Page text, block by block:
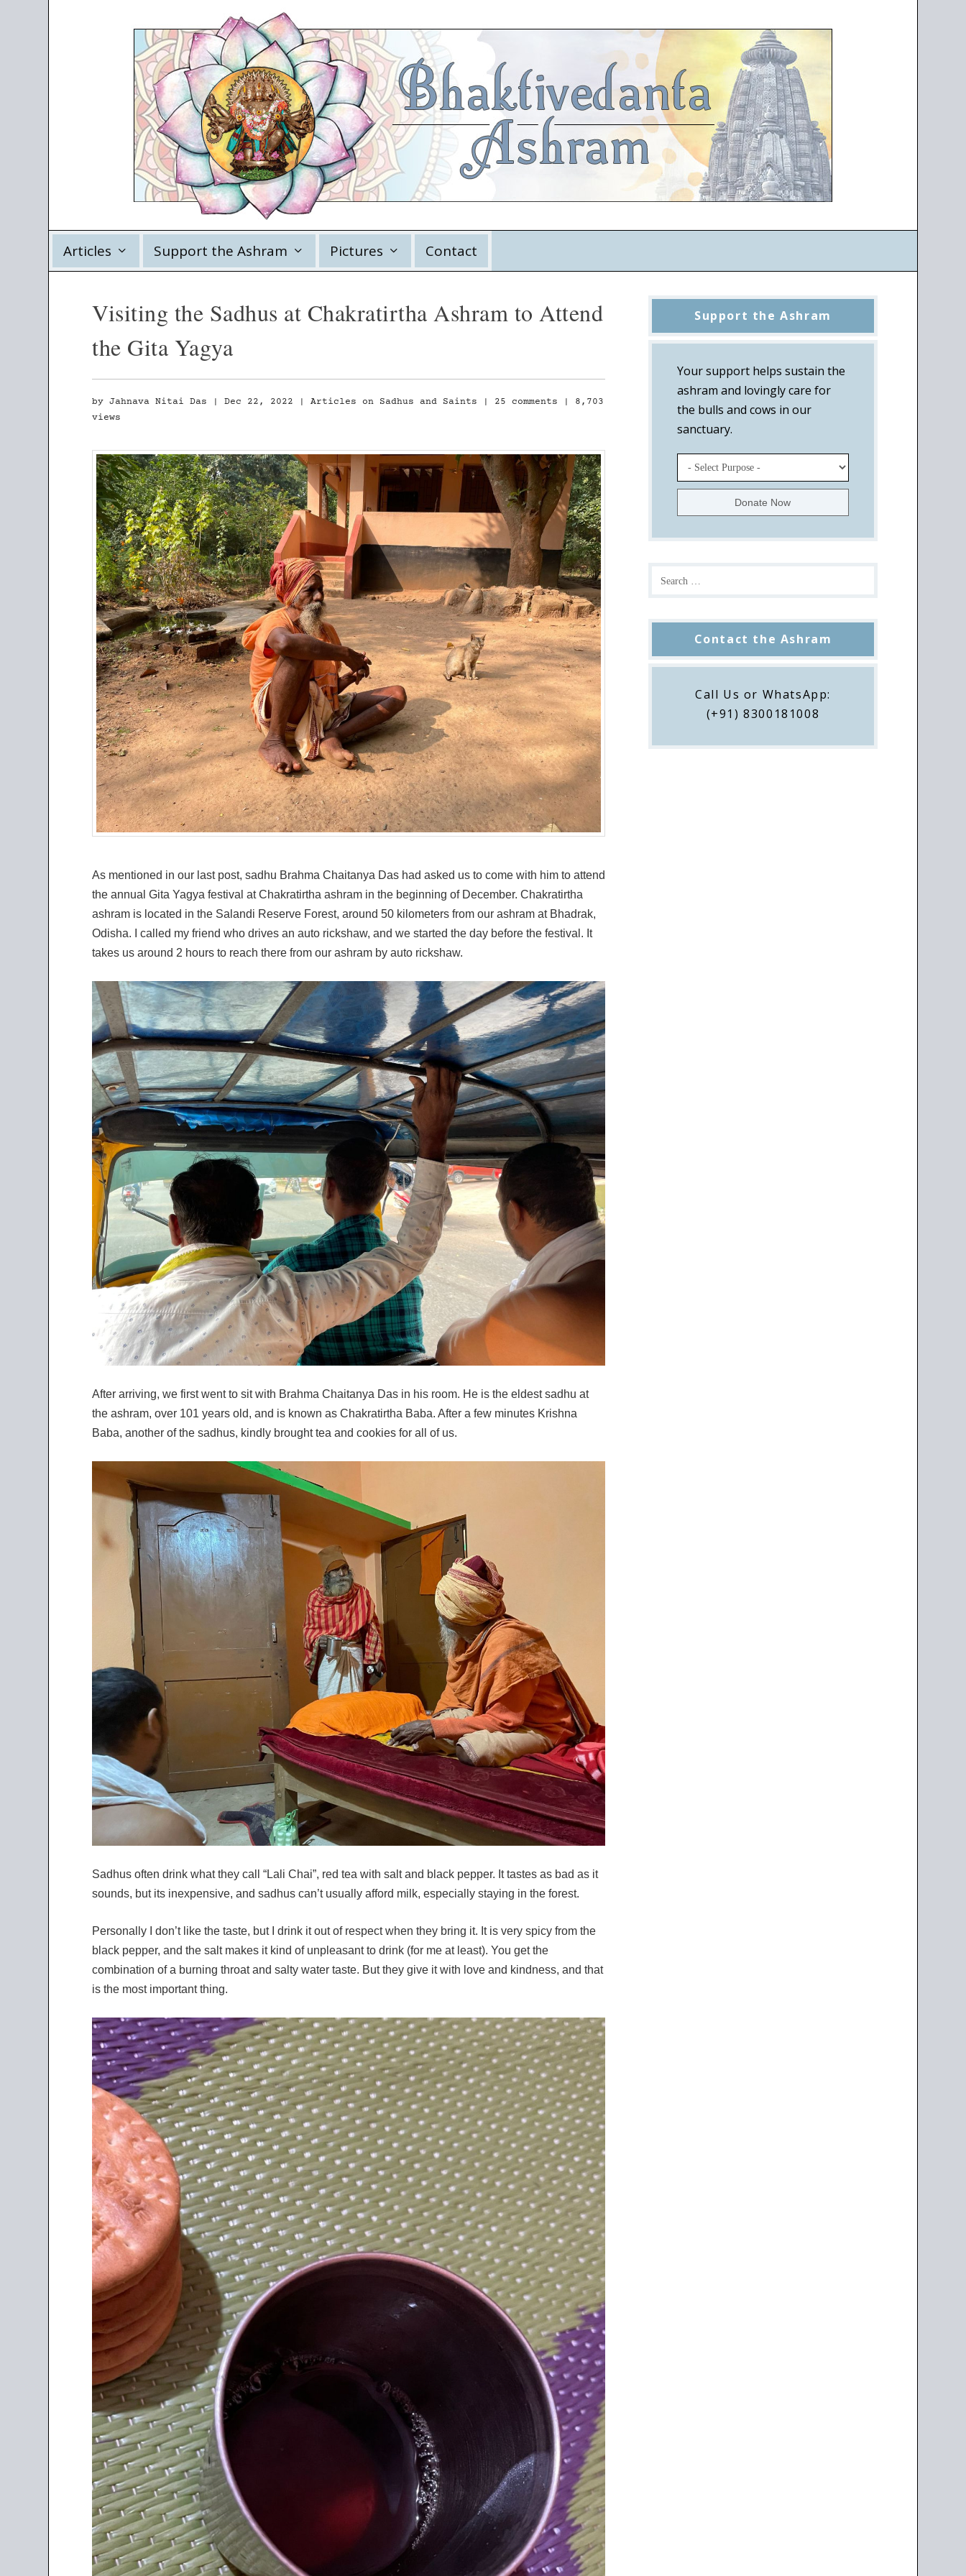
Articles Support the Ashram Pictures Contact
Visiting the Sadhus at Chakratirtha Ashram to Attend
the Gita Yagya
byJahnava Nitai Das |Dec 22, 2022 |Articles on Sadhus and Saints 25 comments | 8,703
views
As mentioned in our last post, sadhu Brahma Chaitanya Das had asked us to come with him to attend
the annual Gita Yagya festival at Chakratirtha ashram in the beginning of December. Chakratirtha
ashram is located in the Salandi Reserve Forest, around 50 kilometers from our ashram at Bhadrak,
Odisha. I called my friend who drives an auto rickshaw, and we started the day before the festival. It
takes us around 2 hours to reach there from our ashram by auto rickshaw.
After arriving, we first went to sit with Brahma Chaitanya Das in his room. He is the eldest sadhu at
the ashram, over 101 years old, and is known as Chakratirtha Baba. After a few minutes Krishna
Baba, another of the sadhus, kindly brought tea and cookies for all of us.
Sadhus often drink what they call “Lali Chai”, red tea with salt and black pepper. It tastes as bad as it
sounds, but its inexpensive, and sadhus can’t usually afford milk, especially staying in the forest.
Personally I don’t like the taste, but I drink it out of respect when they bring it. It is very spicy from the
black pepper, and the salt makes it kind of unpleasant to drink (for me at least). You get the
combination of a burning throat and salty water taste. But they give it with love and kindness, and that
is the most important thing.
Support the Ashram
Your support helps sustain the
ashram and lovingly care for
the bulls and cows in our
sanctuary.
Contact the Ashram
Call Us or WhatsApp:
(+91) 8300181008